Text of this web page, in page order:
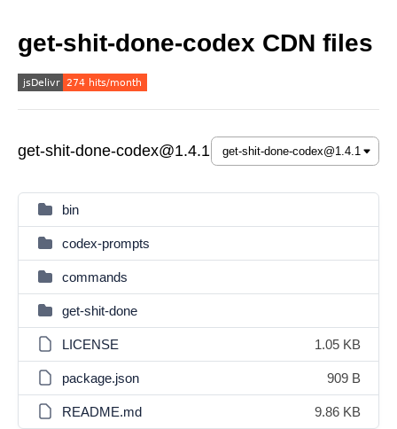
get-shit-done-codex CDN files
get-shit-done-codex@1.4.1
bin
codex-prompts
commands
get-shit-done
LICENSE 1.05 KB
package.json 909 B
README.md 9.86 KB